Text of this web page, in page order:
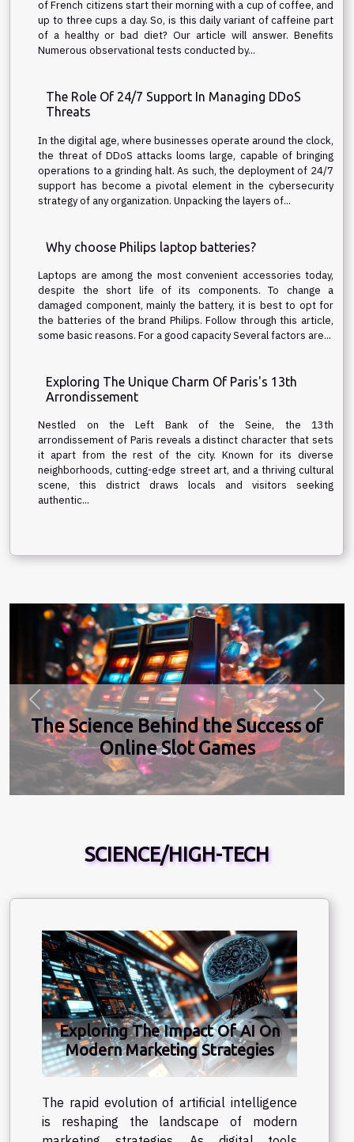
of French citizens start their morning with a cup of coffee, and
up to three cups a day. So, is this daily variant of caffeine part
of a healthy or bad diet? Our article will answer. Benefits
Numerous observational tests conducted by...
The Role Of 24/7 Support In Managing DDoS
Threats
In the digital age, where businesses operate around the clock,
the threat of DDoS attacks looms large, capable of bringing
operations to a grinding halt. As such, the deployment of 24/7
support has become a pivotal element in the cybersecurity
strategy of any organization. Unpacking the layers of...
Why choose Philips laptop batteries?
Laptops are among the most convenient accessories today,
despite the short life of its components. To change a
damaged component, mainly the battery, it is best to opt for
the batteries of the brand Philips. Follow through this article,
some basic reasons. For a good capacity Several factors are...
Exploring The Unique Charm Of Paris's 13th
Arrondissement
Nestled on the Left Bank of the Seine, the 13th
arrondissement of Paris reveals a distinct character that sets
it apart from the rest of the city. Known for its diverse
neighborhoods, cutting-edge street art, and a thriving cultural
scene, this district draws locals and visitors seeking
authentic...
The Science Behind the Success of
Online Slot Games
Previous Next
SCIENCE/HIGH-TECH
Exploring The Impact Of AI On
Modern Marketing Strategies
The rapid evolution of artificial intelligence
is reshaping the landscape of modern